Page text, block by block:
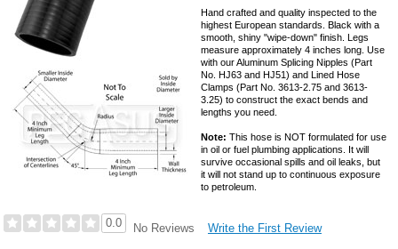
Hand crafted and quality inspected to the
highest European standards. Black with a
smooth, shiny "wipe-down" finish. Legs
measure approximately 4 inches long. Use
with our Aluminum Splicing Nipples (Part
No. HJ63 and HJ51) and Lined Hose
Clamps (Part No. 3613-2.75 and 3613-
3.25) to construct the exact bends and
lengths you need.
Note: This hose is NOT formulated for use
in oil or fuel plumbing applications. It will
survive occasional spills and oil leaks, but
it will not stand up to continuous exposure
to petroleum.
0.0 No Reviews Write the First Review